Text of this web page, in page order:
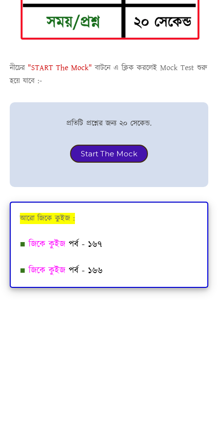
নীচের"START The Mock" বাটনে এ ক্লিক করলেই Mock Test শুরু
হয়ে যাবে :-
প্রতিটি প্রশ্নের জন্য ২০ সেকেন্ড.
Start The Mock
আরো জিকে কুইজ :
■ জিকে কুইজ পর্ব - ১৬৭
■ জিকে কুইজ পর্ব - ১৬৬